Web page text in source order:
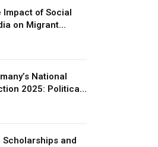
Impact of Social
on Migrant
National
2025: Political
Scholarships and